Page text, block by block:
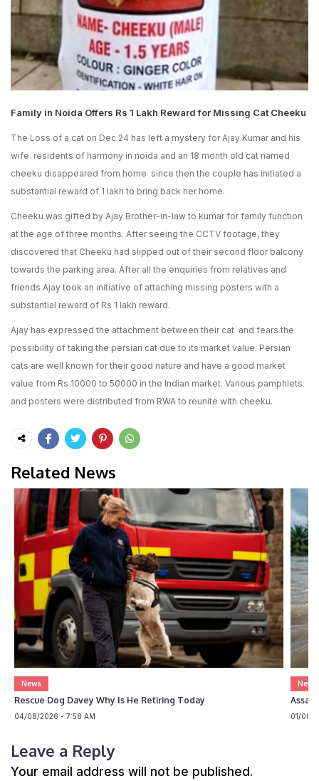
Family in Noida Offers Rs 1 Lakh Reward for Missing Cat Cheeku
The Loss of a cat on Dec 24 has left a mystery for Ajay Kumar and his
wife. residents of harmony in noida and an 18 month old cat named
cheeku disappeared from home since then the couple has initiated a
substantial reward of 1 lakh to bring back her home.
Cheeku was gifted by Ajay Brother-in-law to kumar for family function
at the age of three months. After seeing the CCTV footage, they
discovered that Cheeku had slipped out of their second floor balcony
towards the parking area. After all the enquiries from relatives and
friends Ajay took an initiative of attaching missing posters with a
substantial reward of Rs 1 lakh reward.
Ajay has expressed the attachment between their cat and fears the
possibility of taking the persian cat due to its market value. Persian
cats are well known for their good nature and have a good market
value from Rs 10000 to 50000 in the Indian market. Various pamphlets
and posters were distributed from RWA to reunite with cheeku.
Related News
News
Rescue Dog Davey Why Is He Retiring Today
04/08/2026 - 7:58 AM
News
01/08/
Leave a Reply
Your email address will not be published.